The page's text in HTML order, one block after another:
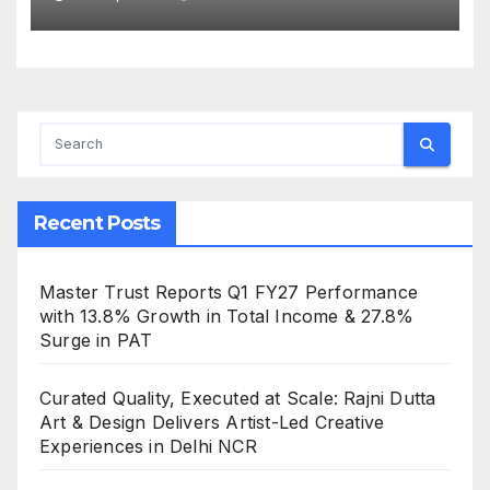
Book at ₹1,015.18 Cr (Excluding
GST)
Recent Posts
Master Trust Reports Q1 FY27 Performance
with 13.8% Growth in Total Income & 27.8%
Surge in PAT
Curated Quality, Executed at Scale: Rajni Dutta
Art & Design Delivers Artist-Led Creative
Experiences in Delhi NCR